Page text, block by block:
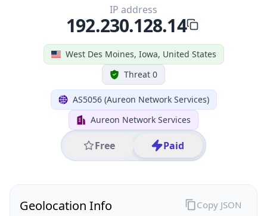
West Des Moines, Iowa, United States
Threat 0
AS5056 (Aureon Network Services)
Aureon Network Services
Free Paid
IP address
192.230.128.14
Geolocation Info Copy JSON